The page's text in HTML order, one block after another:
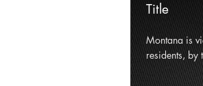
Title
Montana is
residents, by